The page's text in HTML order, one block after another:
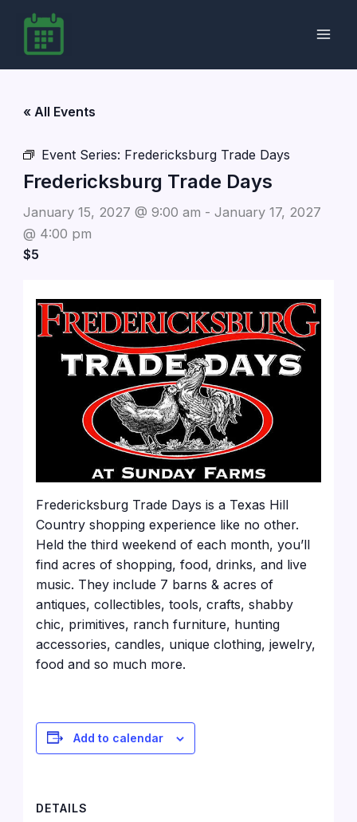
content
« All Events
Event Series: Fredericksburg Trade Days
Fredericksburg Trade Days
January 15, 2027 @ 9:00 am - January 17, 2027
@ 4:00 pm
$5
Fredericksburg Trade Days is a Texas Hill
Country shopping experience like no other.
Held the third weekend of each month, you’ll
find acres of shopping, food, drinks, and live
music. They include 7 barns & acres of
antiques, collectibles, tools, crafts, shabby
chic, primitives, ranch furniture, hunting
accessories, candles, unique clothing, jewelry,
food and so much more.
Add to calendar
DETAILS